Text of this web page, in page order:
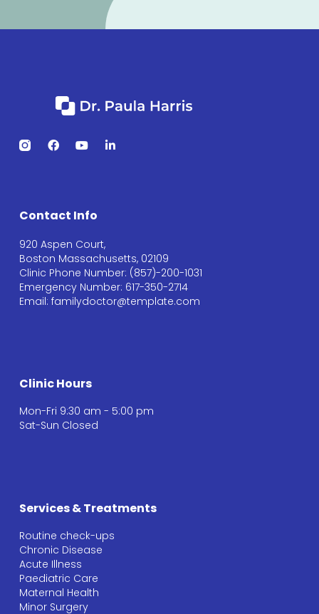
Contact Info
920 Aspen Court,
Boston Massachusetts, 02109
Clinic Phone Number: (857)-200-1031
Emergency Number: 617-350-2714
Email: familydoctor@template.com
Clinic Hours
Mon-Fri 9:30 am - 5:00 pm
Sat-Sun Closed
Services & Treatments
Routine check-ups
Chronic Disease
Acute Illness
Paediatric Care
Maternal Health
Minor Surgery